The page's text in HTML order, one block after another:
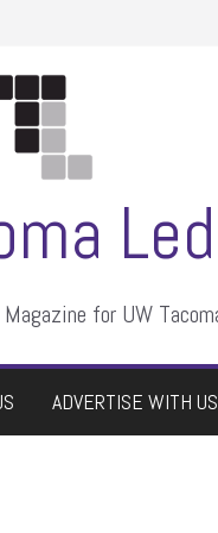
for UW
ADVERTISE WITH US